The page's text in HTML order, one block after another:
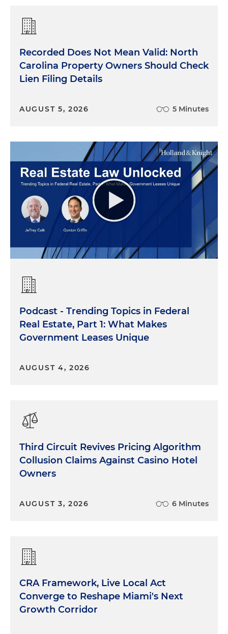
Recorded Does Not Mean Valid: North
Carolina Property Owners Should Check
Lien Filing Details
AUGUST 5, 2026 5 Minutes
Podcast - Trending Topics in Federal
Real Estate, Part 1: What Makes
Government Leases Unique
AUGUST 4, 2026
Third Circuit Revives Pricing Algorithm
Collusion Claims Against Casino Hotel
Owners
AUGUST 3, 2026 6 Minutes
CRA Framework, Live Local Act
Converge to Reshape Miami's Next
Growth Corridor